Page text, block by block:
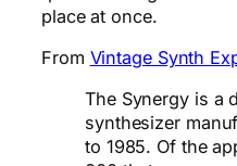
place at once.
From Vintage Synth
The Synergy is a
synthesizer
to 1985. Of the